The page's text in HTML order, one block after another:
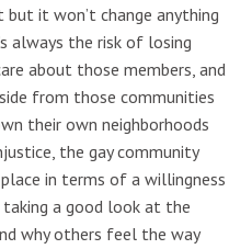
it won’t change anything
always the risk of losing
about those members, and
from those communities
their own neighborhoods
the gay community
in terms of a willingness
a good look at the
why others feel the way